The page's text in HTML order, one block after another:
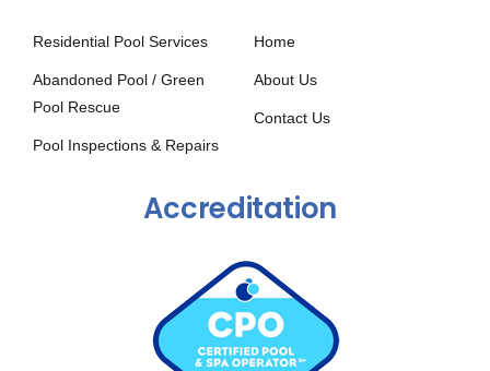
Residential Pool Services
Abandoned Pool / Green
Pool Rescue
Pool Inspections & Repairs
Home
About Us
Contact Us
Accreditation